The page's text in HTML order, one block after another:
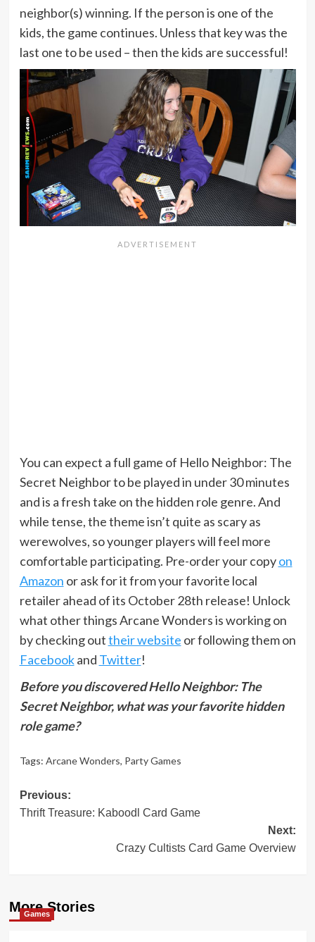
neighbor(s) winning. If the person is one of the
kids, the game continues. Unless that key was the
last one to be used – then the kids are successful!
You can expect a full game of Hello Neighbor: The
Secret Neighbor to be played in under 30 minutes
and is a fresh take on the hidden role genre. And
while tense, the theme isn’t quite as scary as
werewolves, so younger players will feel more
comfortable participating. Pre-order your copyon
Amazon or ask for it from your favorite local
retailer ahead of its October 28th release! Unlock
what other things Arcane Wonders is working on
by checking outtheir website or following them on
Facebookand Twitter!
Before you discovered Hello Neighbor: The
Secret Neighbor, what was your favorite hidden
role game?
Tags: Arcane Wonders, Party Games
Post
navigation
Previous:
Thrift Treasure: Kaboodl Card Game
Next:
Crazy Cultists Card Game Overview
More Stories
Games